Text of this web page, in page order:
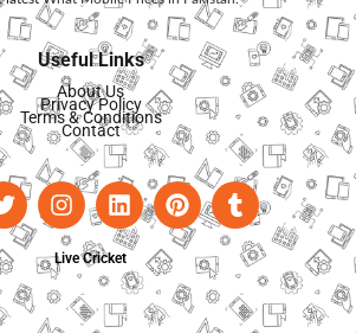
Useful Links
About Us
Privacy Policy
Terms & Conditions
Contact
Live Cricket